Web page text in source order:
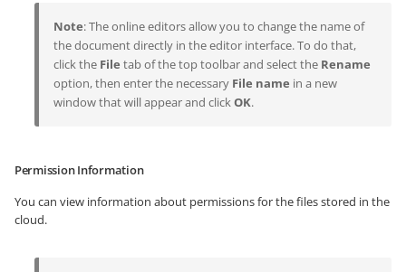
Note: The online editors allow you to change the name of
the document directly in the editor interface. To do that,
click the File tab of the top toolbar and select the Rename
option, then enter the necessary File name in a new
window that will appear and clickOK.
Permission Information
You can view information about permissions for the files stored in the
cloud.